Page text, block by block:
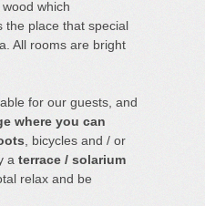
which
the place that special
All rooms are bright
for our guests, and
where you can
, bicycles and / or
a terrace / solarium
relax and be